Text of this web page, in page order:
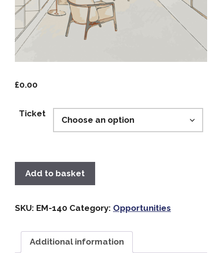
£0.00
Ticket
Add to basket
SKU: EM-140 Category: Opportunities
Additional information